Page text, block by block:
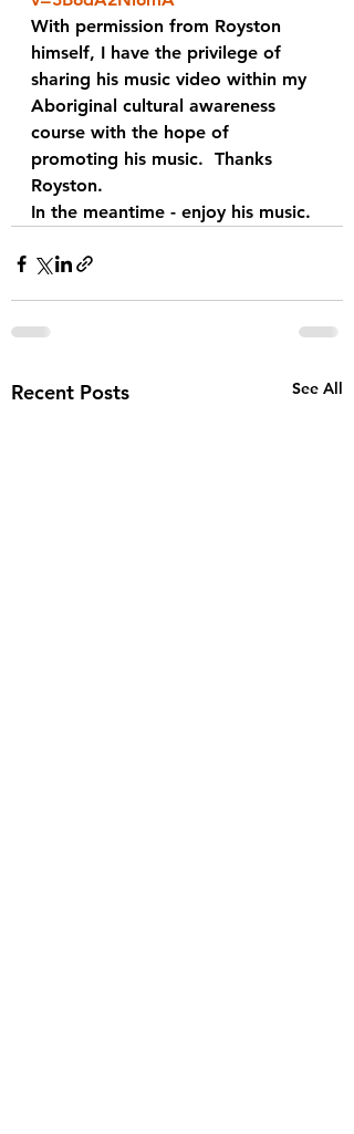
With permission from Royston
himself, I have the privilege of
sharing his music video within my
Aboriginal cultural awareness
course with the hope of
promoting his music.  Thanks
Royston.
In the meantime - enjoy his music.
Recent Posts See All